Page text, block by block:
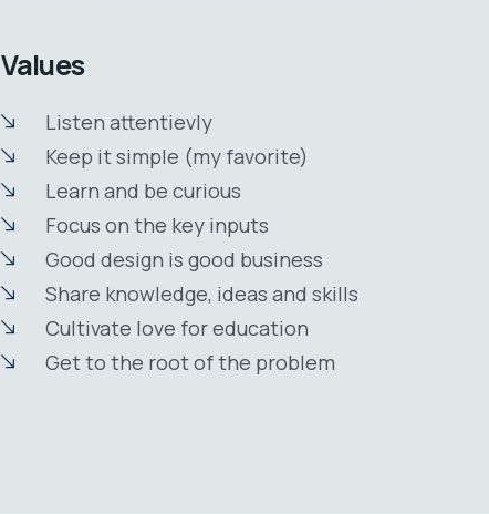
Values
Listen attentievly
Keep it simple (my favorite)
Learn and be curious
Focus on the key inputs
Good design is good business
Share knowledge, ideas and skills
Cultivate love for education
Get to the root of the problem